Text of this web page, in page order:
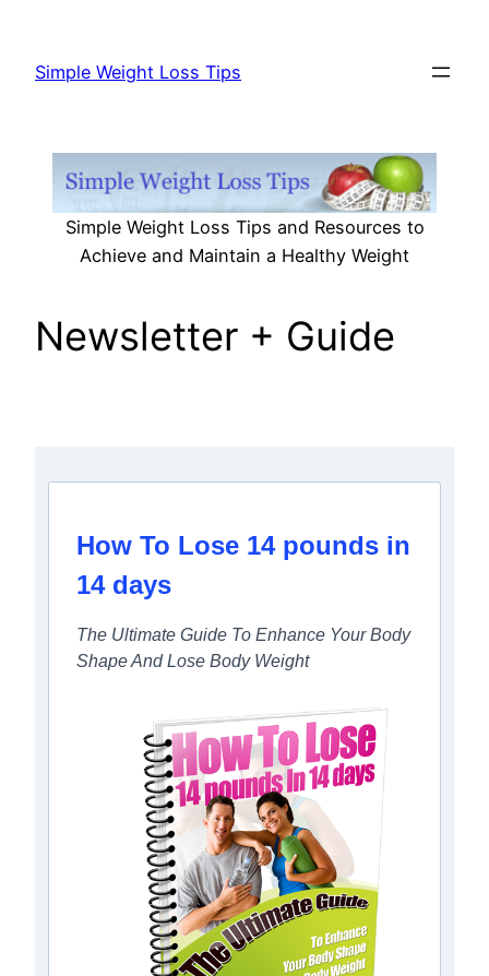
content
Simple Weight Loss Tips
Simple Weight Loss Tips and Resources to
Achieve and Maintain a Healthy Weight
Newsletter + Guide
How To Lose 14 pounds in
14 days
The Ultimate Guide To Enhance Your Body
Shape And Lose Body Weight